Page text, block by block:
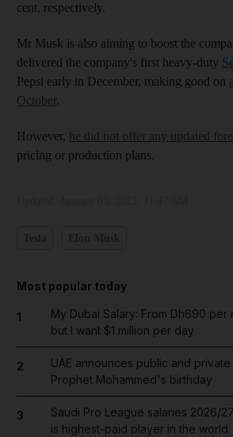
cent, respectively.
Mr Musk is also aiming to boost the
delivered the company's first heavy-duty
Pepsi early in December, making good on
October.
However, he did not offer any updated
pricing or production plans.
Most popular today
1
My Dubai Salary: From Dh690 per
but I want $1 million per day
2
UAE announces public and
Prophet Mohammed's birthday
3
Saudi Pro League salaries 2026/
is highest-paid player in the world